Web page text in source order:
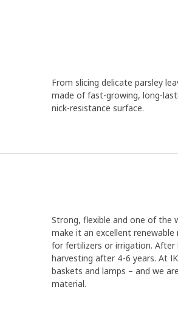
From slicing delicate parsley
made of fast-growing, long-
nick-resistance surface.
Strong, flexible and one of the
make it an excellent
for fertilizers or irrigation.
harvesting after 4-6 years. At
baskets and lamps – and we
material.